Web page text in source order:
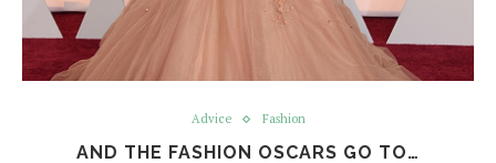
Advice Fashion
AND THE FASHION OSCARS GO TO…